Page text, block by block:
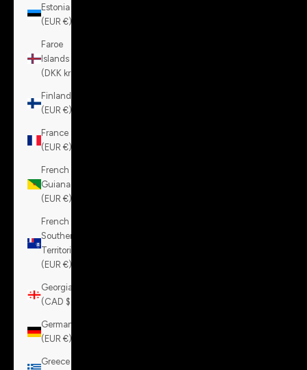
Estonia
(EUR €)
Faroe
Islands
(DKK kr.)
Finland
(EUR €)
France
(EUR €)
French
Guiana
(EUR €)
French
Southern
Territories
(EUR €)
Georgia
(CAD $)
Germany
(EUR €)
Greece